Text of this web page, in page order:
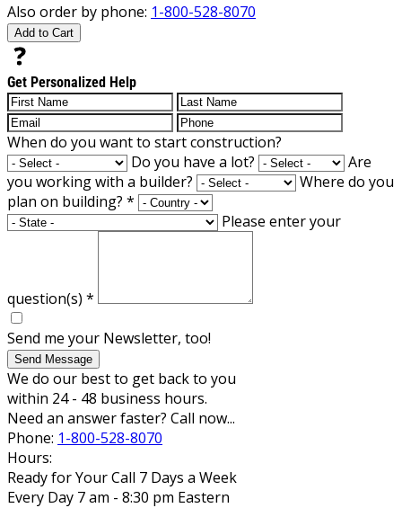
Also order by phone: 1-800-528-8070
Add to Cart
Get Personalized Help
When do you want to start construction?
Do you have a lot?
Are
you working with a builder?
Where do you
plan on building? *
Please enter your
question(s) *
Send me your Newsletter, too!
Send Message
We do our best to get back to you
within 24 - 48 business hours.
Need an answer faster? Call now...
Phone: 1-800-528-8070
Hours:
Ready for Your Call 7 Days a Week
Every Day 7 am - 8:30 pm Eastern